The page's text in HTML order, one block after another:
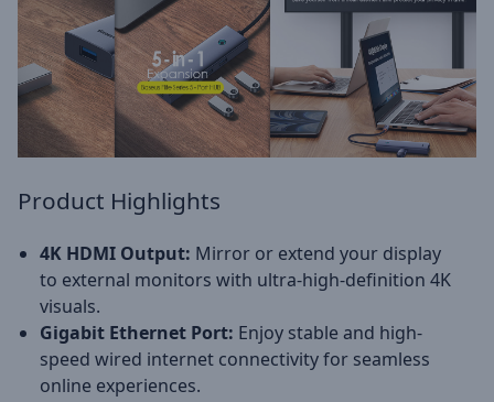
Product Highlights
4K HDMI Output: Mirror or extend your display
to external monitors with ultra-high-definition 4K
visuals.
Gigabit Ethernet Port: Enjoy stable and high-
speed wired internet connectivity for seamless
online experiences.